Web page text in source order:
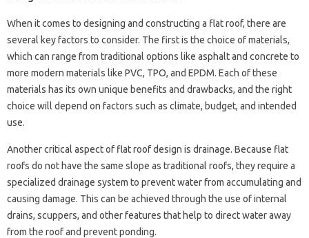
When it comes to designing and constructing a flat roof, there are
several key factors to consider. The first is the choice of materials,
which can range from traditional options like asphalt and concrete to
more modern materials like PVC, TPO, and EPDM. Each of these
materials has its own unique benefits and drawbacks, and the right
choice will depend on factors such as climate, budget, and intended
use.
Another critical aspect of flat roof design is drainage. Because flat
roofs do not have the same slope as traditional roofs, they require a
specialized drainage system to prevent water from accumulating and
causing damage. This can be achieved through the use of internal
drains, scuppers, and other features that help to direct water away
from the roof and prevent ponding.